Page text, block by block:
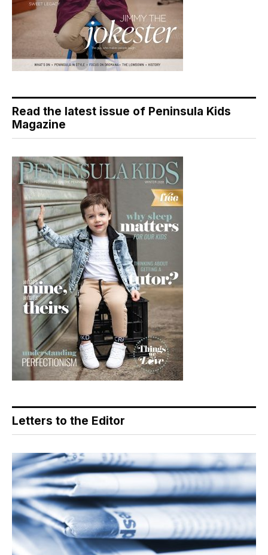
Read the latest issue of Peninsula Kids
Magazine
Letters to the Editor